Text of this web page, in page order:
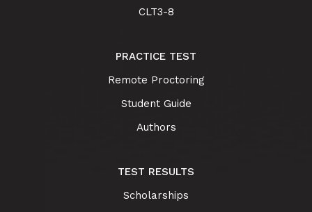
CLT3-8
PRACTICE TEST
Remote Proctoring
Student Guide
Authors
TEST RESULTS
Scholarships